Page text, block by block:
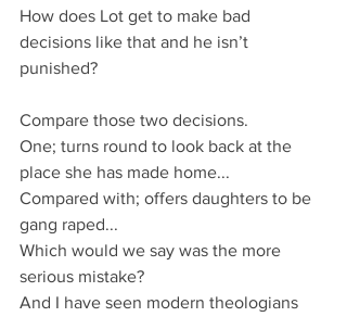
How does Lot get to make bad
decisions like that and he isn’t
punished?
Compare those two decisions.
One; turns round to look back at the
place she has made home...
Compared with; offers daughters to be
gang raped...
Which would we say was the more
serious mistake?
And I have seen modern theologians